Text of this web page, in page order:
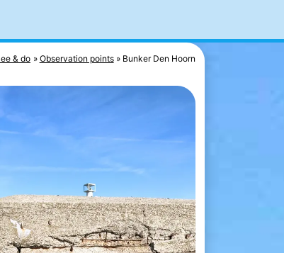
& do Observation points Bunker Den Hoorn